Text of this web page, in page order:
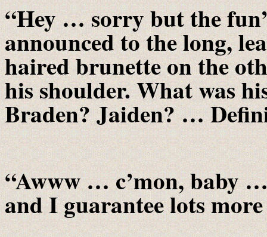
“Hey … sorry but the
announced to the long,
haired brunette on the
his shoulder. What was
Braden? Jaiden? …
“Awww … c’mon, baby
and I guarantee lots